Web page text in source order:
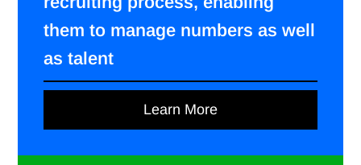
them to manage numbers as well
as talent
Learn More